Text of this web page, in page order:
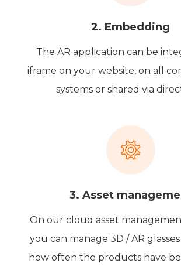
2. Embedding
The AR application can be
iframe on your website, on all
systems or shared via
3. Asset
On our cloud asset
you can manage 3D / AR
how often the products have